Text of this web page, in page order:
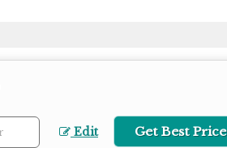
Edit Get Best Price